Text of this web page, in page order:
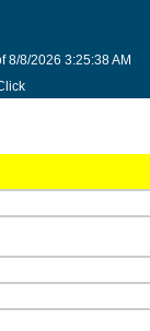
8/8/2026 3:25:38 AM